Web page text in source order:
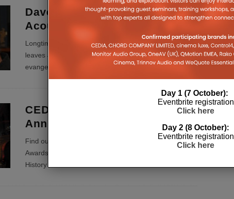
Dave Donald Leaves Origin
Acoustics for Kaleidescape
Longtime AV sales and marketing guy Dave Donald
leaves Jeremy Burkhardt’s Origin Acoustics to
evangelise Kaleidescape movie servers.
CEDIA Announces Its 10th
Annual Awards Winners
Find out who was triumphant at the 10th annual CEDIA
Awards presented this year at the iconic British Natural
History Museum in London
Day 1 (7 October):
Eventbrite registration
Click here
Day 2 (8 October):
Eventbrite registration
Click here